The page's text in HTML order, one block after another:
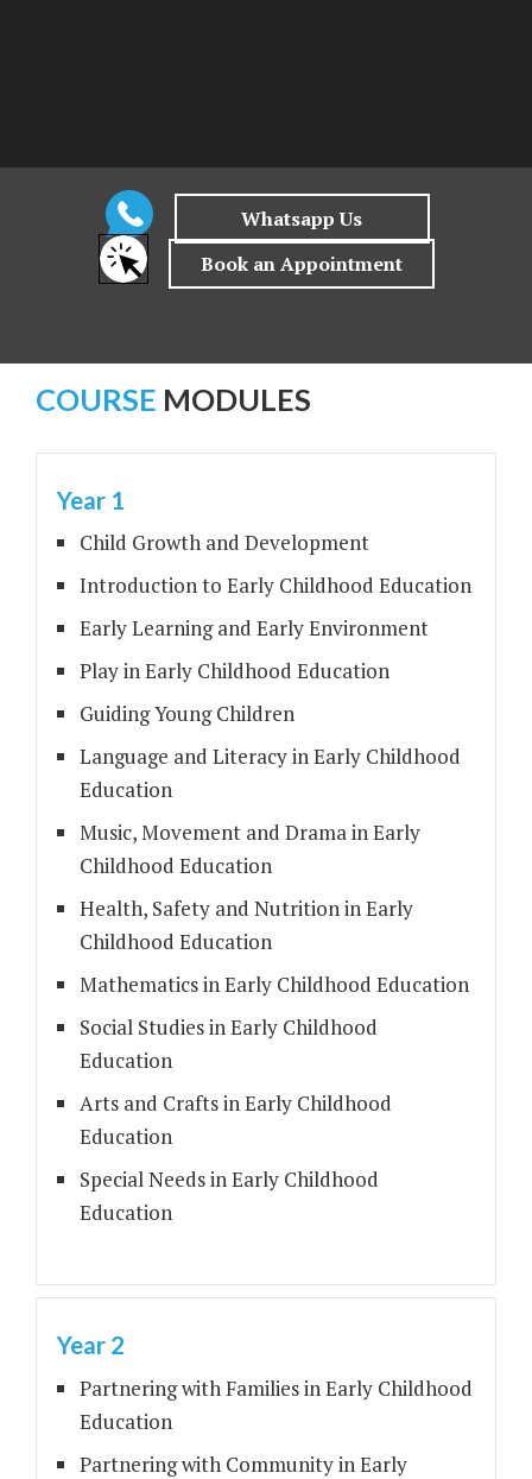
COURSE MODULES
Year 1
Child Growth and Development
Introduction to Early Childhood Education
Early Learning and Early Environment
Play in Early Childhood Education
Guiding Young Children
Language and Literacy in Early Childhood
Education
Music, Movement and Drama in Early
Childhood Education
Health, Safety and Nutrition in Early
Childhood Education
Mathematics in Early Childhood Education
Social Studies in Early Childhood
Education
Arts and Crafts in Early Childhood
Education
Special Needs in Early Childhood
Education
Year 2
Partnering with Families in Early Childhood
Education
Partnering with Community in Early